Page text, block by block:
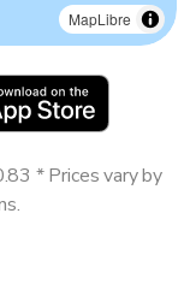
MapLibre
* Prices vary by